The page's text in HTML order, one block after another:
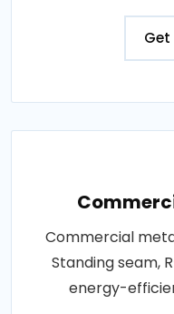
Get
Commercial
Standing seam,
energy-